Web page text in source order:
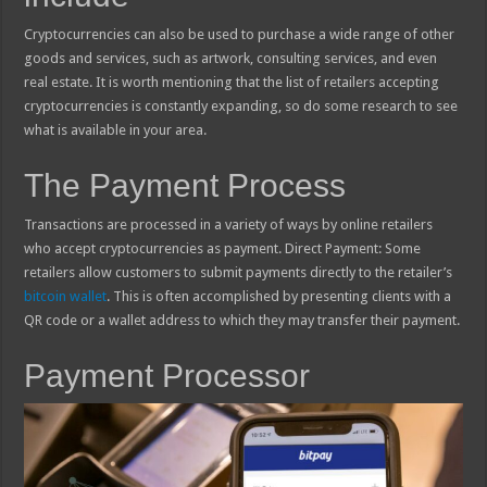
Cryptocurrencies can also be used to purchase a wide range of other
goods and services, such as artwork, consulting services, and even
real estate. It is worth mentioning that the list of retailers accepting
cryptocurrencies is constantly expanding, so do some research to see
what is available in your area.
The Payment Process
Transactions are processed in a variety of ways by online retailers
who accept cryptocurrencies as payment. Direct Payment: Some
retailers allow customers to submit payments directly to the retailer’s
bitcoin wallet. This is often accomplished by presenting clients with a
QR code or a wallet address to which they may transfer their payment.
Payment Processor